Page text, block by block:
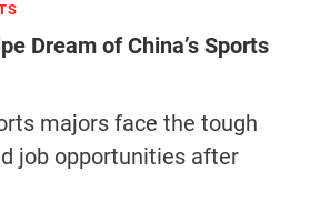
Dream of China’s Sports
majors face the tough
job opportunities after